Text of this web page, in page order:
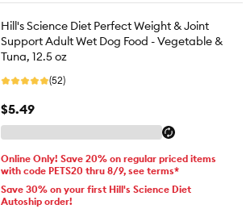
Hill's Science Diet Perfect Weight & Joint
Support Adult Wet Dog Food - Vegetable &
Tuna, 12.5 oz
(52)
$5.49
Online Only! Save 20% on regular priced items
with code PETS20 thru 8/9, see terms*
Save 30% on your first Hill's Science Diet
Autoship order!